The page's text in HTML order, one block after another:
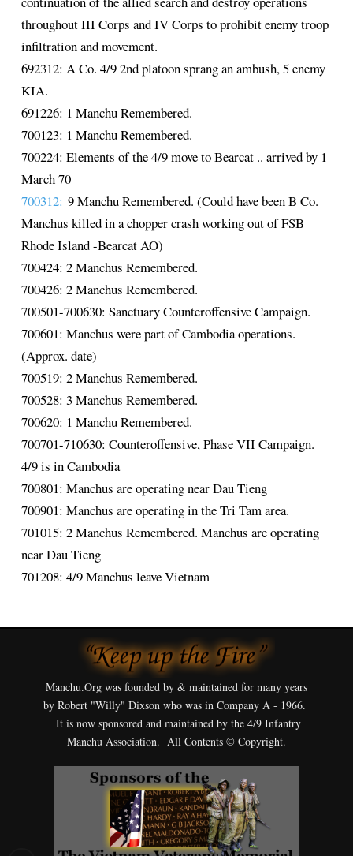
throughout III Corps and IV Corps to prohibit enemy troop
infiltration and movement.
692312: A Co. 4/9 2nd platoon sprang an ambush, 5 enemy
KIA.
691226: 1 Manchu Remembered.
700123: 1 Manchu Remembered.
700224: Elements of the 4/9 move to Bearcat .. arrived by 1
March 70
700312: 9 Manchu Remembered. (Could have been B Co.
Manchus killed in a chopper crash working out of FSB
Rhode Island -Bearcat AO)
700424: 2 Manchus Remembered.
700426: 2 Manchus Remembered.
700501-700630: Sanctuary Counteroffensive Campaign.
700601: Manchus were part of Cambodia operations.
(Approx. date)
700519: 2 Manchus Remembered.
700528: 3 Manchus Remembered.
700620: 1 Manchu Remembered.
700701-710630: Counteroffensive, Phase VII Campaign.
4/9 is in Cambodia
700801: Manchus are operating near Dau Tieng
700901: Manchus are operating in the Tri Tam area.
701015: 2 Manchus Remembered. Manchus are operating
near Dau Tieng
701208: 4/9 Manchus leave Vietnam
Manchu.Org was founded by & maintained for many years
by Robert "Willy" Dixson who was in Company A - 1966.
It is now sponsored and maintained by the 4/9 Infantry
Manchu Association. All Contents © Copyright.